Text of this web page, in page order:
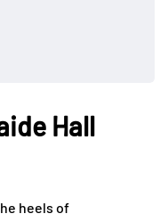
Hall
heels of